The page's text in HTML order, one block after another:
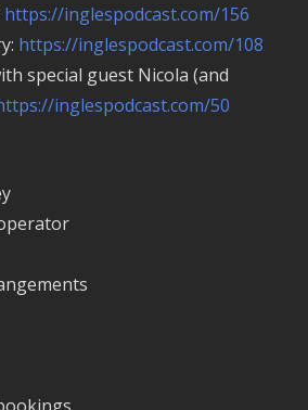
https://inglespodcast.com/156
https://inglespodcast.com/108
special guest Nicola (and
inglespodcast.com/50